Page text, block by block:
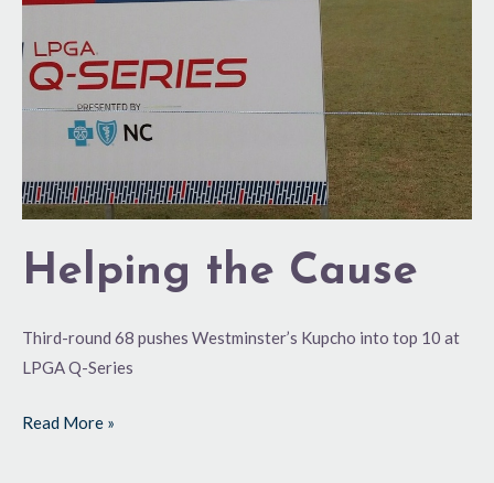
Helping the Cause
Third-round 68 pushes Westminster’s Kupcho into top 10 at
LPGA Q-Series
Read More »